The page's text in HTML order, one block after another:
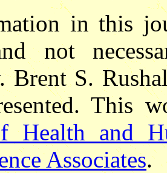
in this
not
Brent S.
This
Health and
Associates.